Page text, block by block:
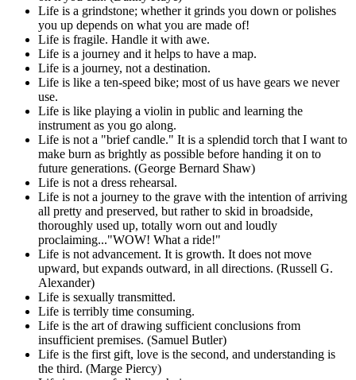
Life is a grindstone; whether it grinds you down or polishes
you up depends on what you are made of!
Life is fragile. Handle it with awe.
Life is a journey and it helps to have a map.
Life is a journey, not a destination.
Life is like a ten-speed bike; most of us have gears we never
use.
Life is like playing a violin in public and learning the
instrument as you go along.
Life is not a "brief candle." It is a splendid torch that I want to
make burn as brightly as possible before handing it on to
future generations. (George Bernard Shaw)
Life is not a dress rehearsal.
Life is not a journey to the grave with the intention of arriving
all pretty and preserved, but rather to skid in broadside,
thoroughly used up, totally worn out and loudly
proclaiming..."WOW! What a ride!"
Life is not advancement. It is growth. It does not move
upward, but expands outward, in all directions. (Russell G.
Alexander)
Life is sexually transmitted.
Life is terribly time consuming.
Life is the art of drawing sufficient conclusions from
insufficient premises. (Samuel Butler)
Life is the first gift, love is the second, and understanding is
the third. (Marge Piercy)